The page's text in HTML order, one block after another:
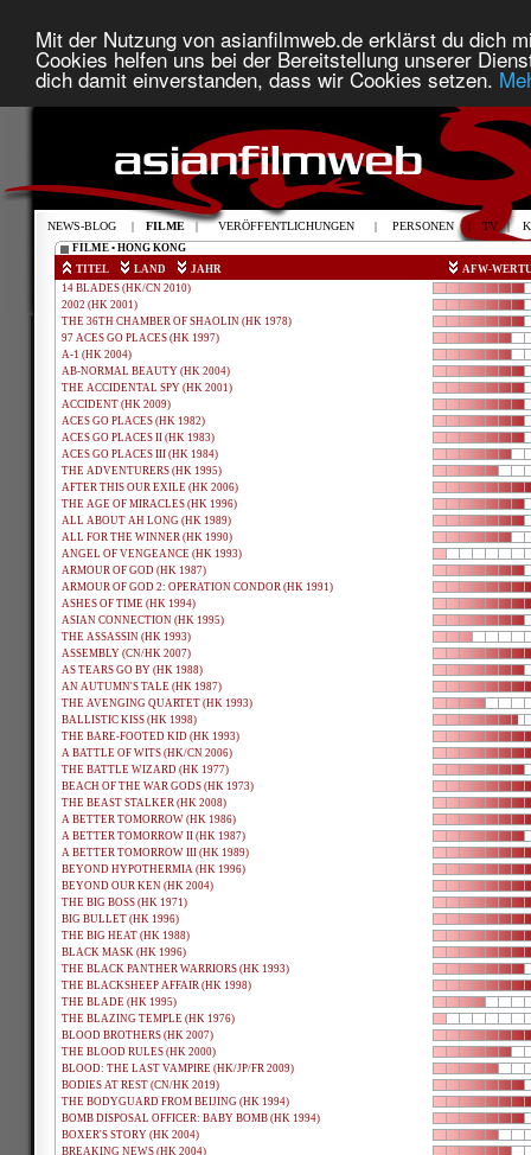
Mit der Nutzung von asianfilmweb.de erklärst du dich
Cookies helfen uns bei der Bereitstellung unserer
dich damit einverstanden, dass wir Cookies setzen.
NEWS-BLOG | FILME | VERÖFFENTLICHUNGEN | PERSONEN | TV |
FILME • HONG KONG
TITEL
LAND JAHR
AFW-
14 BLADES (HK/CN 2010)
2002 (HK 2001)
THE 36TH CHAMBER OF SHAOLIN (HK 1978)
97 ACES GO PLACES (HK 1997)
A-1 (HK 2004)
AB-NORMAL BEAUTY (HK 2004)
THE ACCIDENTAL SPY (HK 2001)
ACCIDENT (HK 2009)
ACES GO PLACES (HK 1982)
ACES GO PLACES II (HK 1983)
ACES GO PLACES III (HK 1984)
THE ADVENTURERS (HK 1995)
AFTER THIS OUR EXILE (HK 2006)
THE AGE OF MIRACLES (HK 1996)
ALL ABOUT AH LONG (HK 1989)
ALL FOR THE WINNER (HK 1990)
ANGEL OF VENGEANCE (HK 1993)
ARMOUR OF GOD (HK 1987)
ARMOUR OF GOD 2: OPERATION CONDOR (HK 1991)
ASHES OF TIME (HK 1994)
ASIAN CONNECTION (HK 1995)
THE ASSASSIN (HK 1993)
ASSEMBLY (CN/HK 2007)
AS TEARS GO BY (HK 1988)
AN AUTUMN'S TALE (HK 1987)
THE AVENGING QUARTET (HK 1993)
BALLISTIC KISS (HK 1998)
THE BARE-FOOTED KID (HK 1993)
A BATTLE OF WITS (HK/CN 2006)
THE BATTLE WIZARD (HK 1977)
BEACH OF THE WAR GODS (HK 1973)
THE BEAST STALKER (HK 2008)
A BETTER TOMORROW (HK 1986)
A BETTER TOMORROW II (HK 1987)
A BETTER TOMORROW III (HK 1989)
BEYOND HYPOTHERMIA (HK 1996)
BEYOND OUR KEN (HK 2004)
THE BIG BOSS (HK 1971)
BIG BULLET (HK 1996)
THE BIG HEAT (HK 1988)
BLACK MASK (HK 1996)
THE BLACK PANTHER WARRIORS (HK 1993)
THE BLACKSHEEP AFFAIR (HK 1998)
THE BLADE (HK 1995)
THE BLAZING TEMPLE (HK 1976)
BLOOD BROTHERS (HK 2007)
THE BLOOD RULES (HK 2000)
BLOOD: THE LAST VAMPIRE (HK/JP/FR 2009)
BODIES AT REST (CN/HK 2019)
THE BODYGUARD FROM BEIJING (HK 1994)
BOMB DISPOSAL OFFICER: BABY BOMB (HK 1994)
BOXER'S STORY (HK 2004)
BREAKING NEWS (HK 2004)